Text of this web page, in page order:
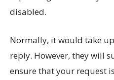
disabled.
Normally, it would take
reply. However, they will
ensure that your request